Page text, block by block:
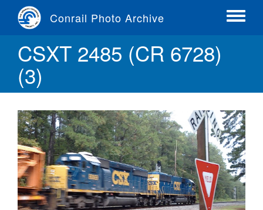
content
Conrail Photo Archive
Toggle
CSXT 2485 (CR 6728)
(3)